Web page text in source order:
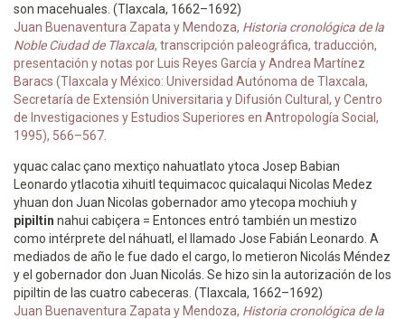
son macehuales. (Tlaxcala, 1662–1692)
Juan Buenaventura Zapata y Mendoza, Historia cronológica de la
Noble Ciudad de Tlaxcala, transcripción paleográfica, traducción,
presentación y notas por Luis Reyes García y Andrea Martínez
Baracs (Tlaxcala y México: Universidad Autónoma de Tlaxcala,
Secretaría de Extensión Universitaria y Difusión Cultural, y Centro
de Investigaciones y Estudios Superiores en Antropología Social,
1995), 566–567.
yquac calac çano mextiço nahuatlato ytoca Josep Babian
Leonardo ytlacotia xihuitl tequimacoc quicalaqui Nicolas Medez
yhuan don Juan Nicolas gobernador amo ytecopa mochiuh y
pipiltin nahui cabiçera = Entonces entró también un mestizo
como intérprete del náhuatl, el llamado Jose Fabián Leonardo. A
mediados de año le fue dado el cargo, lo metieron Nicolás Méndez
y el gobernador don Juan Nicolás. Se hizo sin la autorización de los
pipiltin de las cuatro cabeceras. (Tlaxcala, 1662–1692)
Juan Buenaventura Zapata y Mendoza, Historia cronológica de la